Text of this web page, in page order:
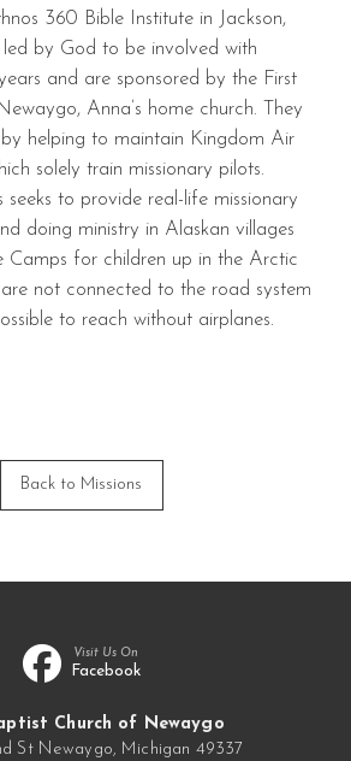
360 Bible Institute in Jackson,
by God to be involved with
and are sponsored by the First
Anna’s home church. They
helping to maintain Kingdom Air
solely train missionary pilots.
to provide real-life missionary
doing ministry in Alaskan villages
Camps for children up in the Arctic
not connected to the road system
to reach without airplanes.
Back to Missions
Visit Us On
Facebook
Church of Newaygo
St Newaygo, Michigan 49337